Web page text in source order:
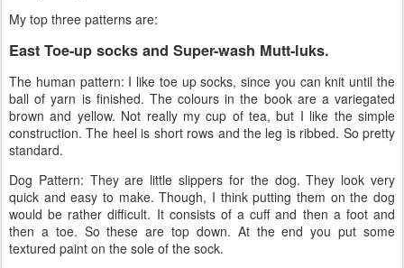
My top three patterns are:
East Toe-up socks and Super-wash Mutt-luks.
The human pattern: I like toe up socks, since you can knit until the
ball of yarn is finished. The colours in the book are a variegated
brown and yellow. Not really my cup of tea, but I like the simple
construction. The heel is short rows and the leg is ribbed. So pretty
standard.
Dog Pattern: They are little slippers for the dog. They look very
quick and easy to make. Though, I think putting them on the dog
would be rather difficult. It consists of a cuff and then a foot and
then a toe. So these are top down. At the end you put some
textured paint on the sole of the sock.